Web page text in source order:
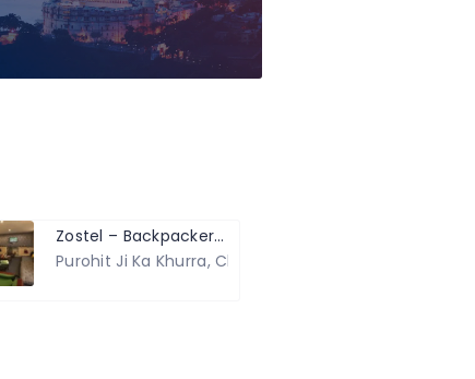
Zostel – Backpackers Hostel
Purohit Ji Ka Khurra, Chand Pole